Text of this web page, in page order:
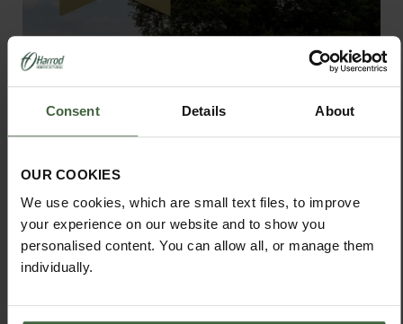
Consent Details About
OUR COOKIES
We use cookies, which are small text files, to improve
your experience on our website and to show you
personalised content. You can allow all, or manage them
individually.
Standard Wooden Raised Beds